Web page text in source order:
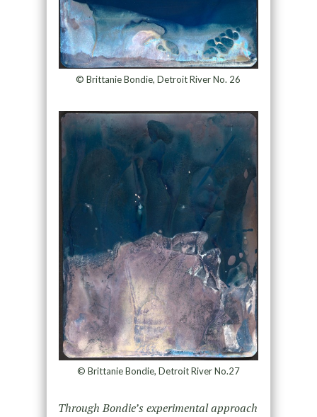
© Brittanie Bondie, Detroit River No. 26
© Brittanie Bondie, Detroit River No.27
Through Bondie’s experimental approach